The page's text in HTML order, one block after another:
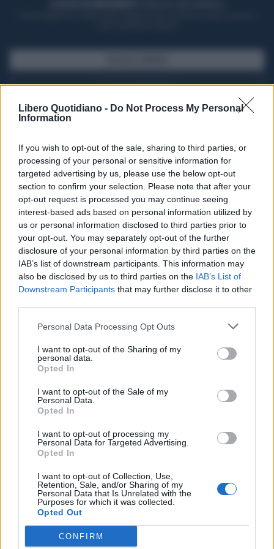
Libero Quotidiano - Do Not Process My Personal
Information
If you wish to opt-out of the sale, sharing to third parties, or
processing of your personal or sensitive information for
targeted advertising by us, please use the below opt-out
section to confirm your selection. Please note that after your
opt-out request is processed you may continue seeing
interest-based ads based on personal information utilized by
us or personal information disclosed to third parties prior to
your opt-out. You may separately opt-out of the further
disclosure of your personal information by third parties on the
IAB’s list of downstream participants. This information may
also be disclosed by us to third parties on the IAB’s List of
Downstream Participants that may further disclose it to other
Personal Data Processing Opt Outs
I want to opt-out of the Sharing of my
personal data.
Opted In
I want to opt-out of the Sale of my
Personal Data.
Opted In
I want to opt-out of processing my
Personal Data for Targeted Advertising.
Opted In
I want to opt-out of Collection, Use,
Retention, Sale, and/or Sharing of my
Personal Data that Is Unrelated with the
Purposes for which it was collected.
Opted Out
CONFIRM
Seguici su Google Discover
Segui Libero Quotidiano su Google Discover
Scegli Libero Quotidiano come fonte preferita
SPETTACOLI
SCIENZA E TECH
Libero ShoppingContattiPubblicitàCookie policy
Condizioni generali